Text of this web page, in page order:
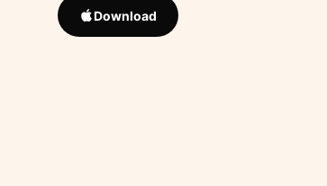
Download